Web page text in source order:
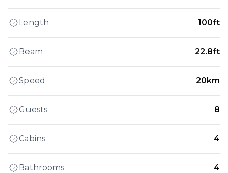
Length 100ft
Beam 22.8ft
Speed 20km
Guests 8
Cabins 4
Bathrooms 4